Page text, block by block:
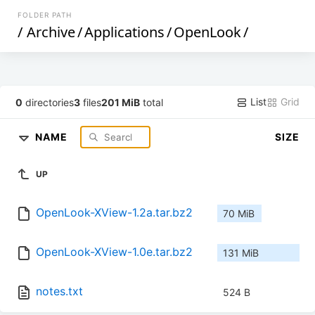
FOLDER PATH
/ Archive/Applications/OpenLook/
0 directories3 files201 MiB total List Grid
NAME SIZE
UP
OpenLook-XView-1.2a.tar.bz2 70 MiB
OpenLook-XView-1.0e.tar.bz2 131 MiB
notes.txt 524 B